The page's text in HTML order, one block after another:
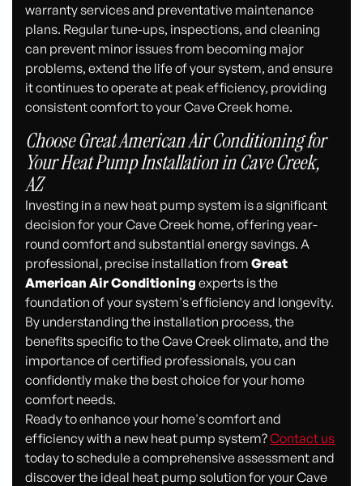
warranty services and preventative maintenance
plans. Regular tune-ups, inspections, and cleaning
can prevent minor issues from becoming major
problems, extend the life of your system, and ensure
it continues to operate at peak efficiency, providing
consistent comfort to your Cave Creek home.
Choose Great American Air Conditioning for
Your Heat Pump Installation in Cave Creek,
AZ
Investing in a new heat pump system is a significant
decision for your Cave Creek home, offering year-
round comfort and substantial energy savings. A
professional, precise installation fromGreat
American Air Conditioningexperts is the
foundation of your system's efficiency and longevity.
By understanding the installation process, the
benefits specific to the Cave Creek climate, and the
importance of certified professionals, you can
confidently make the best choice for your home
comfort needs.
Ready to enhance your home's comfort and
efficiency with a new heat pump system?Contact us
today to schedule a comprehensive assessment and
discover the ideal heat pump solution for your Cave